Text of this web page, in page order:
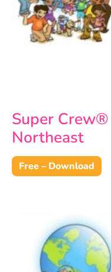
Super Crew®
Northeast
Free – Download